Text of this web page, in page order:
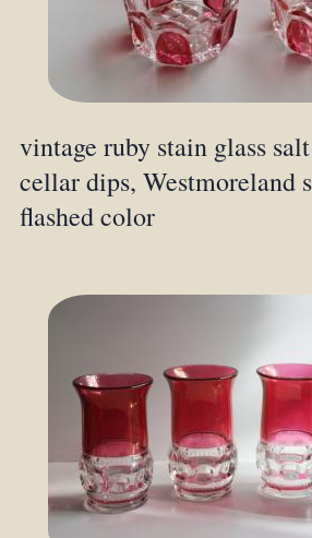
vintage ruby stain glass
cellar dips, Westmoreland
flashed color